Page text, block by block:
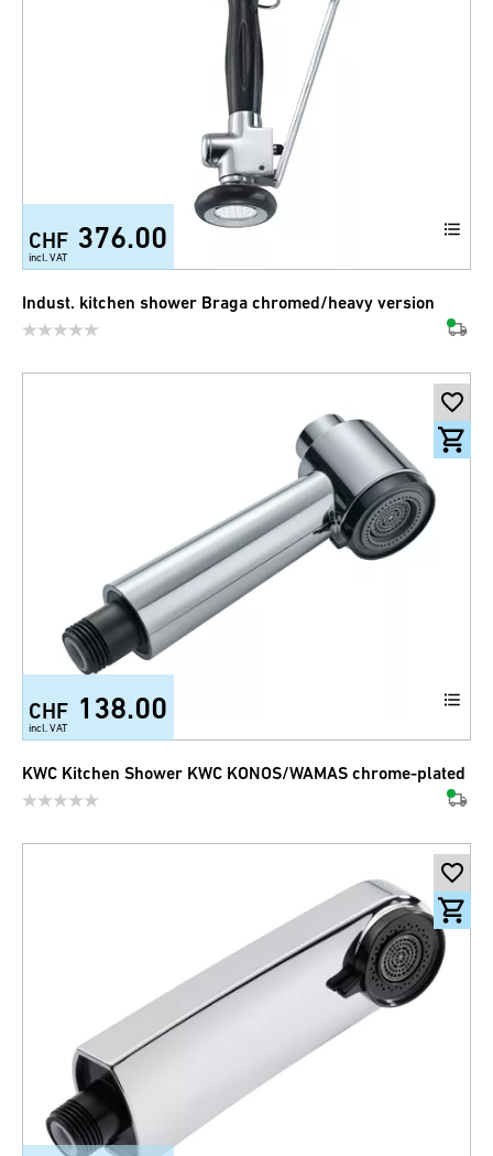
CHF 376.00
incl. VAT
Indust. kitchen shower Braga chromed/heavy version
CHF 138.00
incl. VAT
KWC Kitchen Shower KWC KONOS/WAMAS chrome-plated